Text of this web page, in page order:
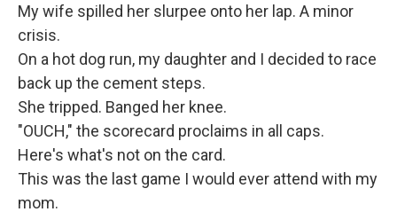
My wife spilled her slurpee onto her lap. A minor
crisis.
On a hot dog run, my daughter and I decided to race
back up the cement steps.
She tripped. Banged her knee.
"OUCH," the scorecard proclaims in all caps.
Here's what's not on the card.
This was the last game I would ever attend with my
mom.